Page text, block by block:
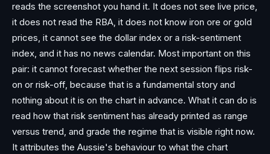
reads the screenshot you hand it. It does not see live price,
it does not read the RBA, it does not know iron ore or gold
prices, it cannot see the dollar index or a risk-sentiment
index, and it has no news calendar. Most important on this
pair: it cannot forecast whether the next session flips risk-
on or risk-off, because that is a fundamental story and
nothing about it is on the chart in advance. What it can do is
read how that risk sentiment has already printed as range
versus trend, and grade the regime that is visible right now.
It attributes the Aussie's behaviour to what the chart